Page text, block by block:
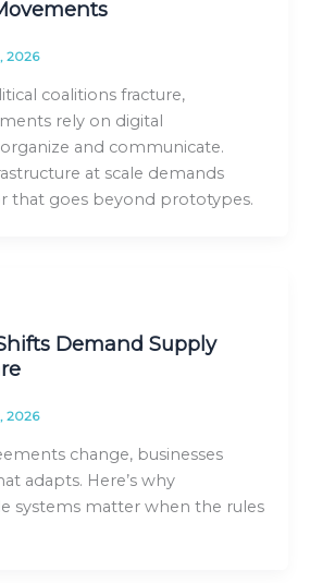
2026
coalitions fracture,
rely on digital
and communicate.
at scale demands
that goes beyond prototypes.
Demand Supply
2026
change, businesses
adapts. Here’s why
systems matter when the rules